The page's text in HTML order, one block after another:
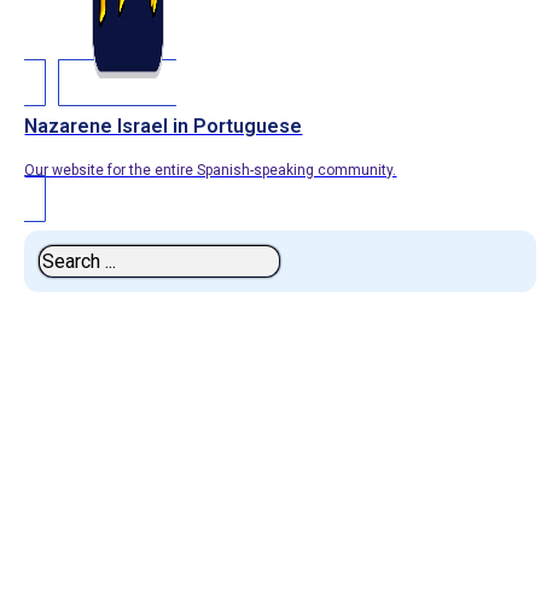
Nazarene Israel in Portuguese
Our website for the entire Spanish-speaking community.
Search